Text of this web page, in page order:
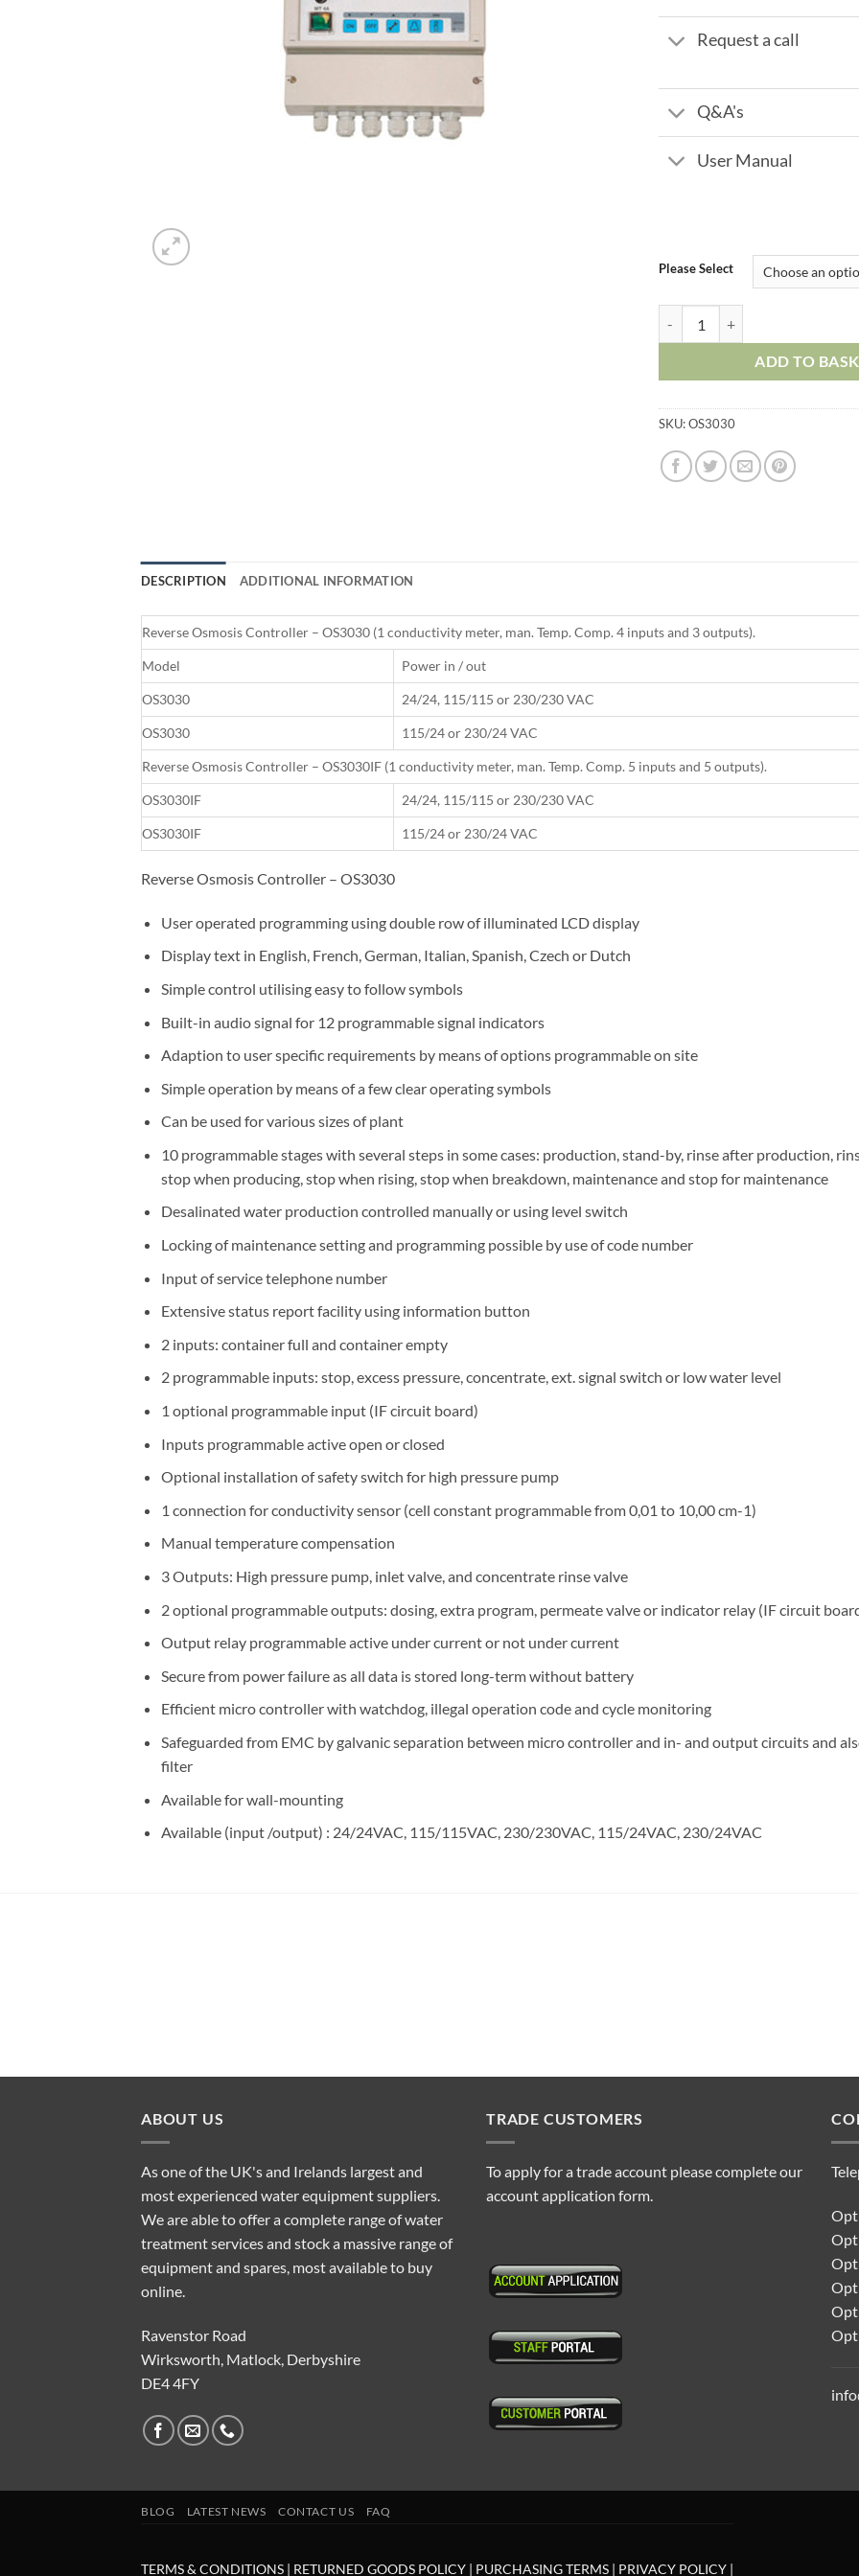
Request a call
Q&A's
User Manual
Please Select
ADD TO
SKU:OS3030
DESCRIPTION ADDITIONAL INFORMATION
Reverse Osmosis Controller – OS3030 (1 conductivity meter, man. Temp. Comp. 4 inputs and 3 outputs).
Model Power in / out
OS3030 24/24, 115/115 or 230/230 VAC
OS3030 115/24 or 230/24 VAC
Reverse Osmosis Controller – OS3030IF (1 conductivity meter, man. Temp. Comp. 5 inputs and 5 outputs).
OS3030IF 24/24, 115/115 or 230/230 VAC
OS3030IF 115/24 or 230/24 VAC
Reverse Osmosis Controller – OS3030
User operated programming using double row of illuminated LCD display
Display text in English, French, German, Italian, Spanish, Czech or Dutch
Simple control utilising easy to follow symbols
Built-in audio signal for 12 programmable signal indicators
Adaption to user specific requirements by means of options programmable on site
Simple operation by means of a few clear operating symbols
Can be used for various sizes of plant
10 programmable stages with several steps in some cases: production, stand-by, rinse after production,
stop when producing, stop when rising, stop when breakdown, maintenance and stop for maintenance
Desalinated water production controlled manually or using level switch
Locking of maintenance setting and programming possible by use of code number
Input of service telephone number
Extensive status report facility using information button
2 inputs: container full and container empty
2 programmable inputs: stop, excess pressure, concentrate, ext. signal switch or low water level
1 optional programmable input (IF circuit board)
Inputs programmable active open or closed
Optional installation of safety switch for high pressure pump
1 connection for conductivity sensor (cell constant programmable from 0,01 to 10,00 cm-1)
Manual temperature compensation
3 Outputs: High pressure pump, inlet valve, and concentrate rinse valve
2 optional programmable outputs: dosing, extra program, permeate valve or indicator relay (IF circuit
Output relay programmable active under current or not under current
Secure from power failure as all data is stored long-term without battery
Efficient micro controller with watchdog, illegal operation code and cycle monitoring
Safeguarded from EMC by galvanic separation between micro controller and in- and output circuits and
filter
Available for wall-mounting
Available (input /output) : 24/24VAC, 115/115VAC, 230/230VAC, 115/24VAC, 230/24VAC
ABOUT US
As one of the UK's and Irelands largest and
most experienced water equipment suppliers.
We are able to offer a complete range of water
treatment services and stock a massive range of
equipment and spares, most available to buy
online.
Ravenstor Road
Wirksworth, Matlock, Derbyshire
DE4 4FY
TRADE CUSTOMERS
To apply for a trade account please complete our
account application form.
BLOG LATEST NEWS CONTACT US FAQ
TERMS & CONDITIONS | RETURNED GOODS POLICY | PURCHASING TERMS | PRIVACY POLICY |